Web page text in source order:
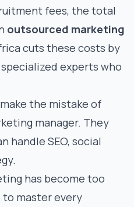
fees, the total
outsourced marketing
cuts these costs by
experts who
the mistake of
manager. They
handle SEO, social
has become too
master every